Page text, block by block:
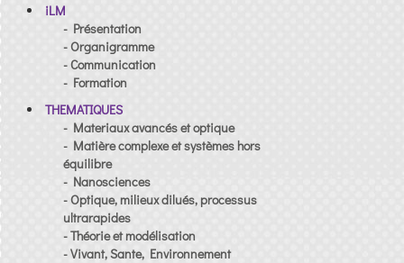
iLM
- Présentation
- Organigramme
- Communication
- Formation
THEMATIQUES
- Materiaux avancés et optique
- Matière complexe et systèmes hors
équilibre
- Nanosciences
- Optique, milieux dilués, processus
ultrarapides
- Théorie et modélisation
- Vivant, Sante, Environnement